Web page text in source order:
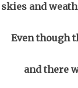
and
Even though
and there